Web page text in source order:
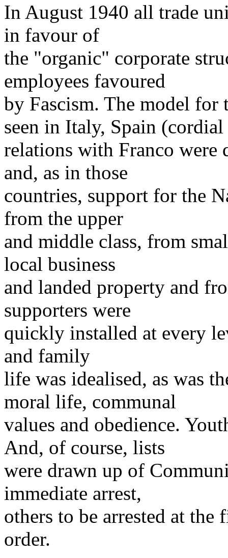
In August 1940 all trade
in favour of
the "organic" corporate
employees favoured
by Fascism. The model for
seen in Italy, Spain (cordial
relations with Franco were
and, as in those
countries, support for the
from the upper
and middle class, from
local business
and landed property and
supporters were
quickly installed at every
and family
life was idealised, as was
moral life, communal
values and obedience.
And, of course, lists
were drawn up of
immediate arrest,
others to be arrested at
order.